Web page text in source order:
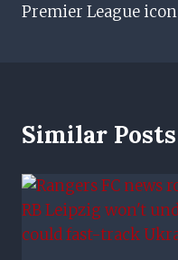
Premier League icon
Similar Posts